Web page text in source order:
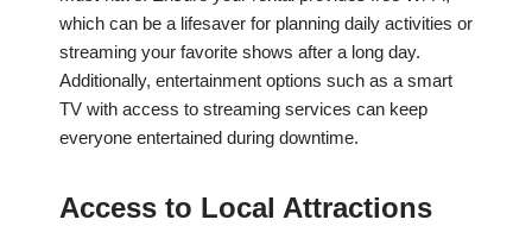
which can be a lifesaver for planning daily activities or
streaming your favorite shows after a long day.
Additionally, entertainment options such as a smart
TV with access to streaming services can keep
everyone entertained during downtime.
Access to Local Attractions